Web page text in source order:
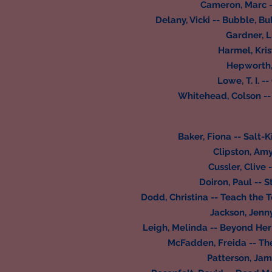
Cameron, Marc
Delany, Vicki -- Bubble,
Gardner,
Harmel,
Lowe, T. I.
Whitehead, Colson
Baker, Fiona -- Salt-
Clipston,
Cussler, Clive
Doiron, Paul --
Dodd, Christina -- Teach the
Jackson,
Leigh, Melinda -- Beyond
McFadden, Freida --
Patterson,